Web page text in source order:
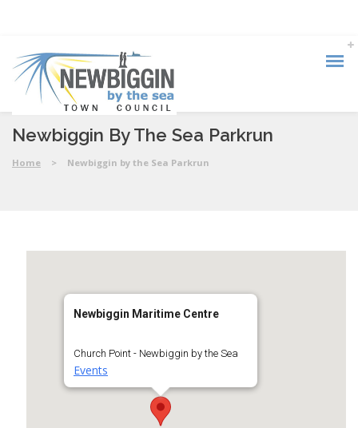
Newbiggin By The Sea Parkrun
Home > Newbiggin by the Sea Parkrun
Newbiggin Maritime Centre
Church Point - Newbiggin by the Sea
Events